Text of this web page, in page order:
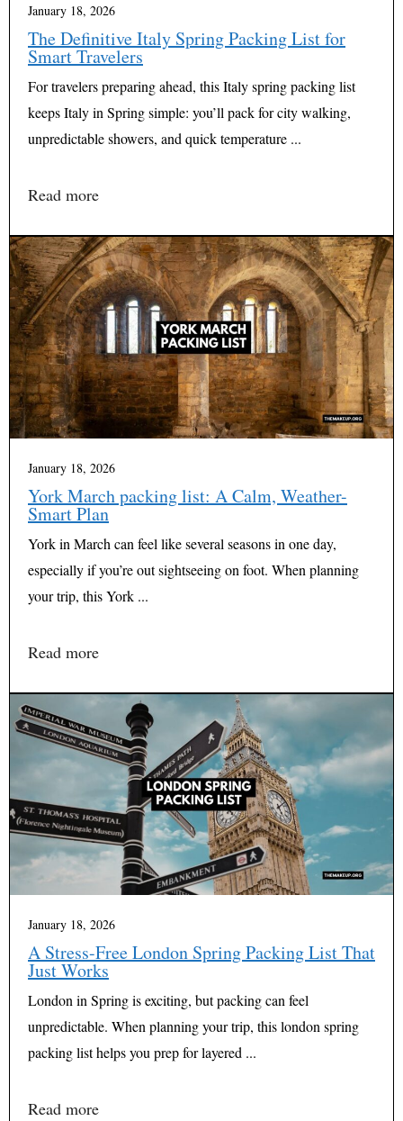
January 18, 2026
The Definitive Italy Spring Packing List for
Smart Travelers
For travelers preparing ahead, this Italy spring packing list
keeps Italy in Spring simple: you’ll pack for city walking,
unpredictable showers, and quick temperature ...
Read more
January 18, 2026
York March packing list: A Calm, Weather-
Smart Plan
York in March can feel like several seasons in one day,
especially if you’re out sightseeing on foot. When planning
your trip, this York ...
Read more
January 18, 2026
A Stress-Free London Spring Packing List That
Just Works
London in Spring is exciting, but packing can feel
unpredictable. When planning your trip, this london spring
packing list helps you prep for layered ...
Read more